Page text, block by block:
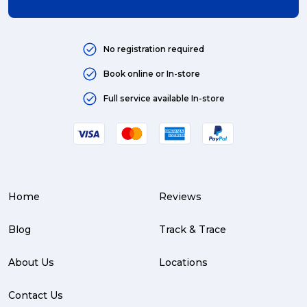
Service Centre (3)
parcel (3)
partnership (3)
No registration required
Book online or In-store
Full service available In-store
Home
Blog
About Us
Contact Us
Reviews
Track & Trace
Locations